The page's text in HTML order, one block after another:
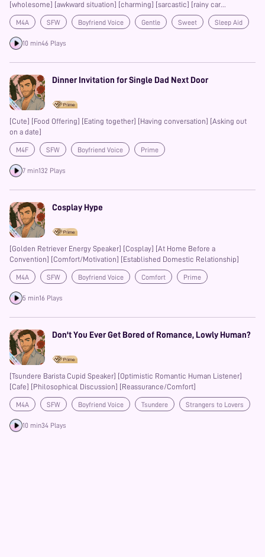
[wholesome] [awkward situation] [charming] [sarcastic] [rainy car
atmosphere] [thunderstorm] [adorkable] [contract killer] [flirty?] [cute]
[comedy?] [ambiance]
M4A SFW Boyfriend Voice Gentle Sweet
Sleep Aid
Prime
10 min46 Plays
Dinner Invitation for Single Dad Next Door
[Cute] [Food Offering] [Eating together] [Having conversation] [Asking out
on a date]
M4F SFW Boyfriend Voice Prime
7 min132 Plays
Cosplay Hype
[Golden Retriever Energy Speaker] [Cosplay] [At Home Before a
Convention] [Comfort/Motivation] [Established Domestic Relationship]
M4A SFW Boyfriend Voice Comfort Prime
5 min16 Plays
Don't You Ever Get Bored of Romance, Lowly Human?
[Tsundere Barista Cupid Speaker] [Optimistic Romantic Human Listener]
[Cafe] [Philosophical Discussion] [Reassurance/Comfort]
M4A SFW Boyfriend Voice Tsundere
Strangers to Lovers
Prime
10 min34 Plays